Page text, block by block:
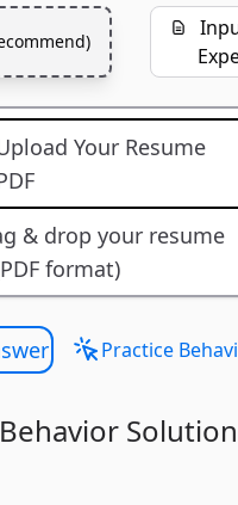
)
Your Resume
& drop your resume
format)
Practice
Behavior Solution